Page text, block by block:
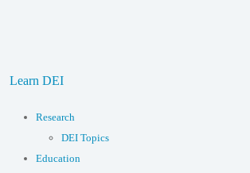
Learn DEI
Research
DEI Topics
Education